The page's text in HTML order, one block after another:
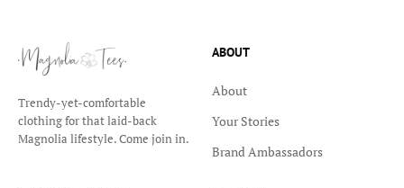
Trendy-yet-comfortable
clothing for that laid-back
Magnolia lifestyle. Come join in.
ABOUT
About
Your Stories
Brand Ambassadors